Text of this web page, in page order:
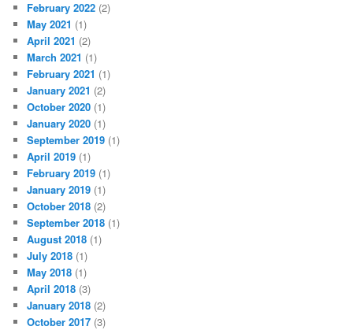
February 2022 (2)
May 2021 (1)
April 2021 (2)
March 2021 (1)
February 2021 (1)
January 2021 (2)
October 2020 (1)
January 2020 (1)
September 2019 (1)
April 2019 (1)
February 2019 (1)
January 2019 (1)
October 2018 (2)
September 2018 (1)
August 2018 (1)
July 2018 (1)
May 2018 (1)
April 2018 (3)
January 2018 (2)
October 2017 (3)